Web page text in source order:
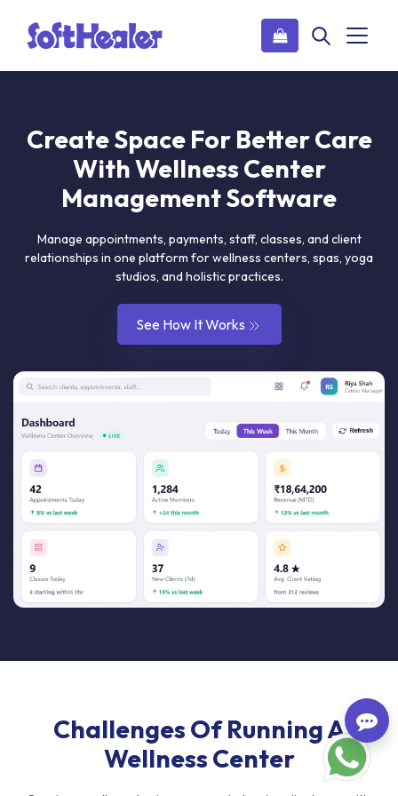
Create Space For Better Care
With Wellness Center
Management Software
manage appointments, payments, staff, classes, and client
relationships in one platform for wellness centers, spas, yoga
studios, and holistic practices.
See How It Works
Challenges Of Running A
Wellness Center